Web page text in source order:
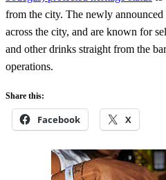
from the city. The newly announced
across the city, and are known for
and other drinks straight from the
operations.
Share this:
Facebook X